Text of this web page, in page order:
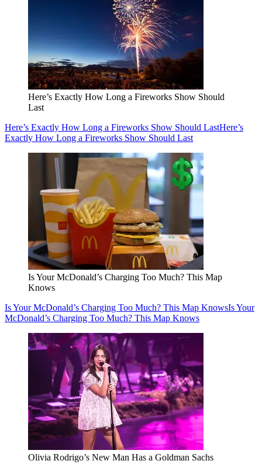
Here’s Exactly How Long a Fireworks Show Should
Last
Here’s Exactly How Long a Fireworks Show Should LastHere’s
Exactly How Long a Fireworks Show Should Last
Is Your McDonald’s Charging Too Much? This Map
Knows
Is Your McDonald’s Charging Too Much? This Map KnowsIs Your
McDonald’s Charging Too Much? This Map Knows
Olivia Rodrigo’s New Man Has a Goldman Sachs